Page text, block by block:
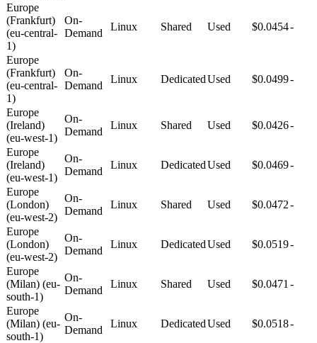
Europe
(Frankfurt)
(eu-central-
1)
On-
Demand
Linux Shared Used $0.0454-
Europe
(Frankfurt)
(eu-central-
1)
On-
Demand
Linux DedicatedUsed $0.0499-
Europe
(Ireland)
(eu-west-1)
On-
Demand
Linux Shared Used $0.0426-
Europe
(Ireland)
(eu-west-1)
On-
Demand
Linux DedicatedUsed $0.0469-
Europe
(London)
(eu-west-2)
On-
Demand
Linux Shared Used $0.0472-
Europe
(London)
(eu-west-2)
On-
Demand
Linux DedicatedUsed $0.0519-
Europe
(Milan) (eu-
south-1)
On-
Demand
Linux Shared Used $0.0471 -
Europe
(Milan) (eu-
south-1)
On-
Demand
Linux DedicatedUsed $0.0518-